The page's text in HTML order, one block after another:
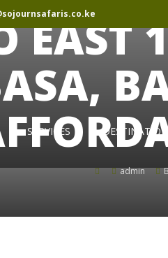
SERVICES DESTINATION
EAST
admin